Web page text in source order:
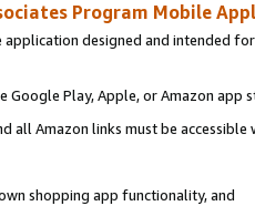
Program Mobile
designed and intended
Google Play, Apple, or Amazon app
all Amazon links must be
shopping app functionality, and